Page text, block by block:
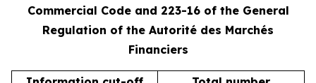
Commercial Code and 223-16 of the General
Regulation of the Autorité des Marchés
Financiers